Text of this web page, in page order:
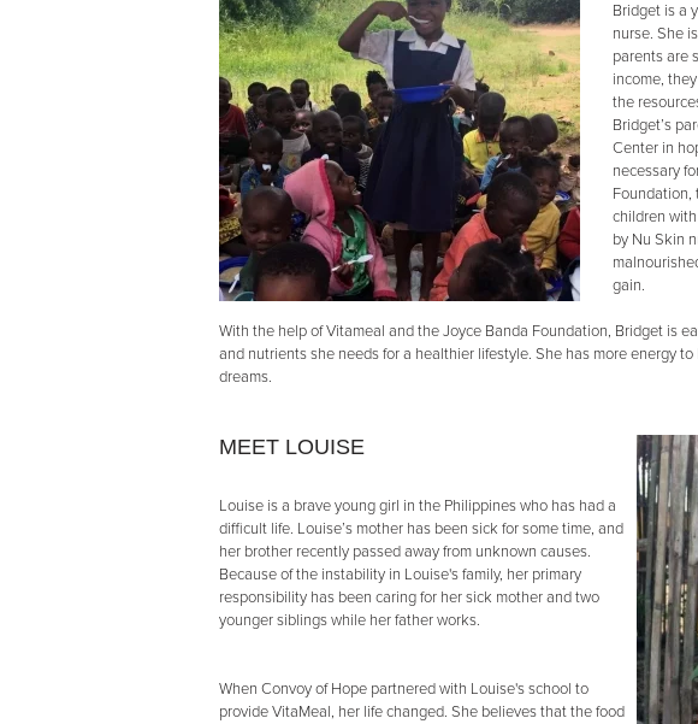
Bridget is a
nurse. She
parents are
income,
the
Bridget’s
Center in
necessary
Foundation,
children
by Nu Skin
gain.
With the help of Vitameal and the Joyce Banda Foundation, Bridget is
and nutrients she needs for a healthier lifestyle. She has more energy
dreams.
MEET LOUISE
Louise is a brave young girl in the Philippines who has had a
difficult life. Louise’s mother has been sick for some time, and
her brother recently passed away from unknown causes.
Because of the instability in Louise's family, her primary
responsibility has been caring for her sick mother and two
younger siblings while her father works.
When Convoy of Hope partnered with Louise's school to
provide VitaMeal, her life changed. She believes that the food